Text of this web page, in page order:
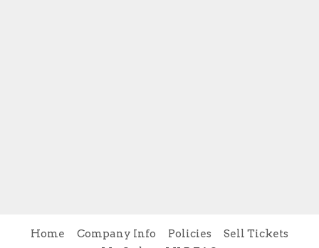
Home Company Info Policies
Sell Tickets